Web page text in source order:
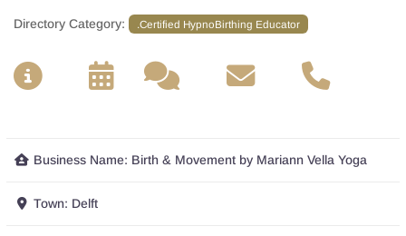
Directory Category: .Certified HypnoBirthing Educator
__ __ __
Business Name: Birth & Movement by Mariann Vella Yoga
Town: Delft